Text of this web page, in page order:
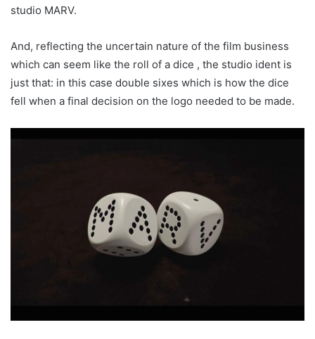
studio MARV.
And, reflecting the uncertain nature of the film business
which can seem like the roll of a dice , the studio ident is
just that: in this case double sixes which is how the dice
fell when a final decision on the logo needed to be made.